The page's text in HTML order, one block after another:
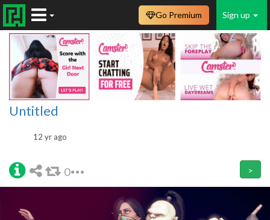
Sign up
Go Premium
Untitled
12 yr ago
0 >